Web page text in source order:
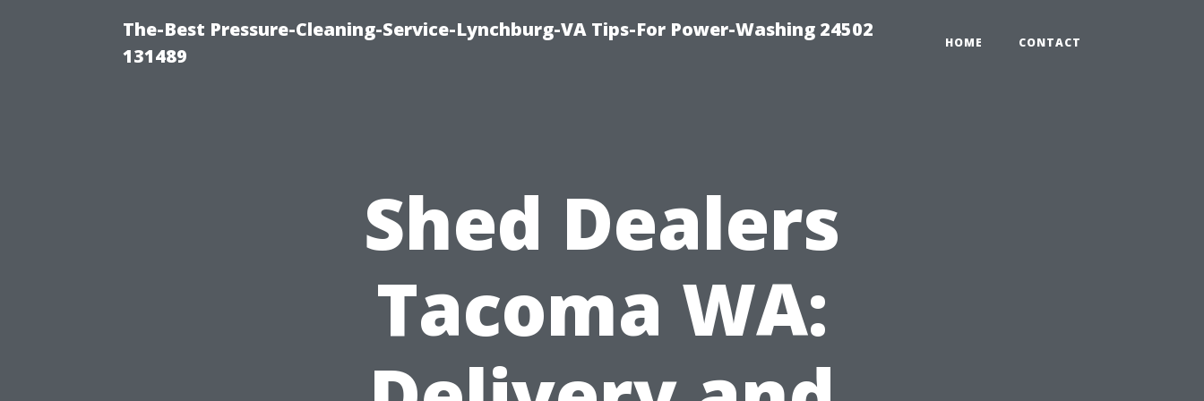
The-Best Pressure-Cleaning-Service-Lynchburg-VA Tips-For Power-Washing 24502
131489
HOME CONTACT
Shed Dealers
Tacoma WA: